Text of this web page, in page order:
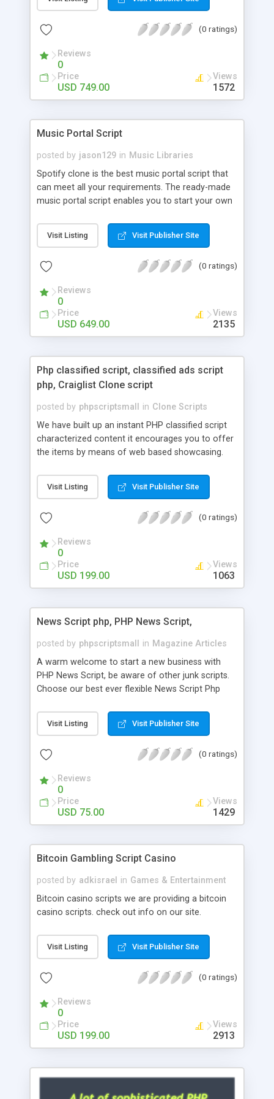
customize. BooknRide has numerous features at
revenue.
(0 ratings)
Reviews
0
Price
USD 749.00
Views
1572
Music Portal Script
posted by jason129 in Music Libraries
Spotify clone is the best music portal script that
can meet all your requirements. The ready-made
music portal script enables you to start your own
rather than to start from scratch. The members
can explore the music under segments like pop,
is packed with astonishing features that will boost
market.
Visit Listing Visit Publisher Site
(0 ratings)
Reviews
0
Price
USD 649.00
Views
2135
Php classified script, classified ads script
php, Craiglist Clone script
posted by phpscriptsmall in Clone Scripts
We have built up an instant PHP classified script
characterized content it encourages you to offer
the items by means of web based showcasing.
classifieds ads script php since, they can purchase
effectively with low costs and offer their
Script content has great income among you.
Visit Listing Visit Publisher Site
(0 ratings)
Reviews
0
Price
USD 199.00
Views
1063
News Script php, PHP News Script,
posted by phpscriptsmall in Magazine Articles
A warm welcome to start a new business with
PHP News Script, be aware of other junk scripts.
Choose our best ever flexible News Script Php
post. Php Scripts Mall has 15 years of excellence
works in open source PHP scripts. If you are in
scripts, yeah right you are an incorrect place of
hot news across the globe through our highly
flexible open source PHP scripts. Building online
digital e-publishing is not quite easy until you
choose our great PHP News Script. You can
will be listed in the top 10 results.
Visit Listing Visit Publisher Site
(0 ratings)
Reviews
0
Price
USD 75.00
Views
1429
Bitcoin Gambling Script Casino
posted by adkisrael in Games & Entertainment
Bitcoin casino scripts we are providing a bitcoin
casino scripts. check out info on our site.
Visit Listing Visit Publisher Site
(0 ratings)
Reviews
0
Price
USD 199.00
Views
2913